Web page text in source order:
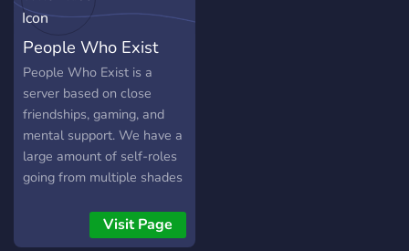
People Who Exist
People Who Exist is a
server based on close
friendships, gaming, and
mental support. We have a
large amount of self-roles
going from multiple shades
personality traits to show
off your unique style. Come
Visit Page